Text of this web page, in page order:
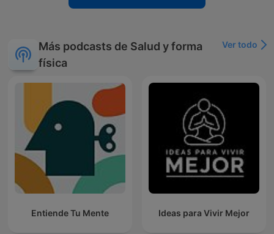
Más podcasts de Salud y forma
física
Ver todo
Entiende Tu Mente Ideas para Vivir Mejor